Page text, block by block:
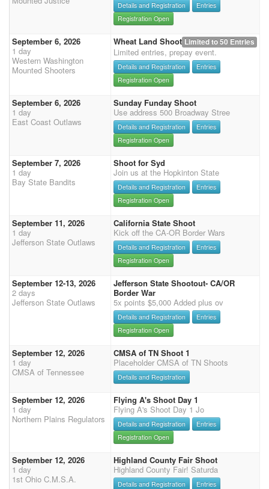
Details and Registration
Entries
Registration Open
September 6, 2026
1 day
Western Washington
Mounted Shooters
Limited to 50 Entries
Wheat Land Shoot
Limited entries, prepay event.
Details and Registration
Entries
Registration Open
September 6, 2026
1 day
East Coast Outlaws
Sunday Funday Shoot
Use address 500 Broadway Stree
Details and Registration
Entries
Registration Open
September 7, 2026
1 day
Bay State Bandits
Shoot for Syd
Join us at the Hopkinton State
Details and Registration
Entries
Registration Open
September 11, 2026
1 day
Jefferson State Outlaws
California State Shoot
Kick off the CA-OR Border Wars
Details and Registration
Entries
Registration Open
September 12-13, 2026
2 days
Jefferson State Outlaws
Jefferson State Shootout- CA/OR
Border War
5x points $5,000 Added plus ov
Details and Registration
Entries
Registration Open
September 12, 2026
1 day
CMSA of Tennessee
CMSA of TN Shoot 1
Placeholder CMSA of TN Shoots
Details and Registration
September 12, 2026
1 day
Northern Plains Regulators
Flying A's Shoot Day 1
Flying A's Shoot Day 1 Jo
Details and Registration
Entries
Registration Open
September 12, 2026
1 day
1st Ohio C.M.S.A.
Highland County Fair Shoot
Highland County Fair! Saturda
Details and Registration
Entries